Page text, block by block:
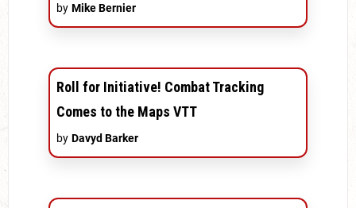
by Mike Bernier
Roll for Initiative! Combat Tracking
Comes to the Maps VTT
by Davyd Barker